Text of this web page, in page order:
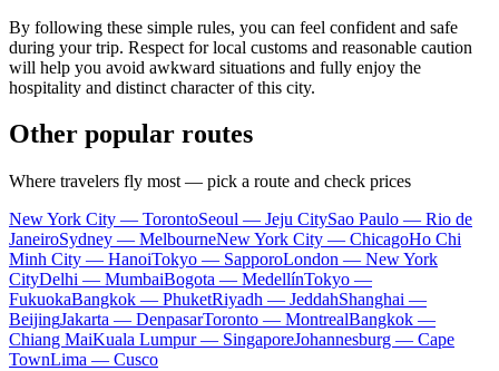
By following these simple rules, you can feel confident and safe
during your trip. Respect for local customs and reasonable caution
will help you avoid awkward situations and fully enjoy the
hospitality and distinct character of this city.
Other popular routes
Where travelers fly most — pick a route and check prices
New York City — TorontoSeoul — Jeju CitySao Paulo — Rio de
JaneiroSydney — MelbourneNew York City — ChicagoHo Chi
Minh City — HanoiTokyo — SapporoLondon — New York
CityDelhi — MumbaiBogota — MedellínTokyo —
FukuokaBangkok — PhuketRiyadh — JeddahShanghai —
BeijingJakarta — DenpasarToronto — MontrealBangkok —
Chiang MaiKuala Lumpur — SingaporeJohannesburg — Cape
TownLima — Cusco